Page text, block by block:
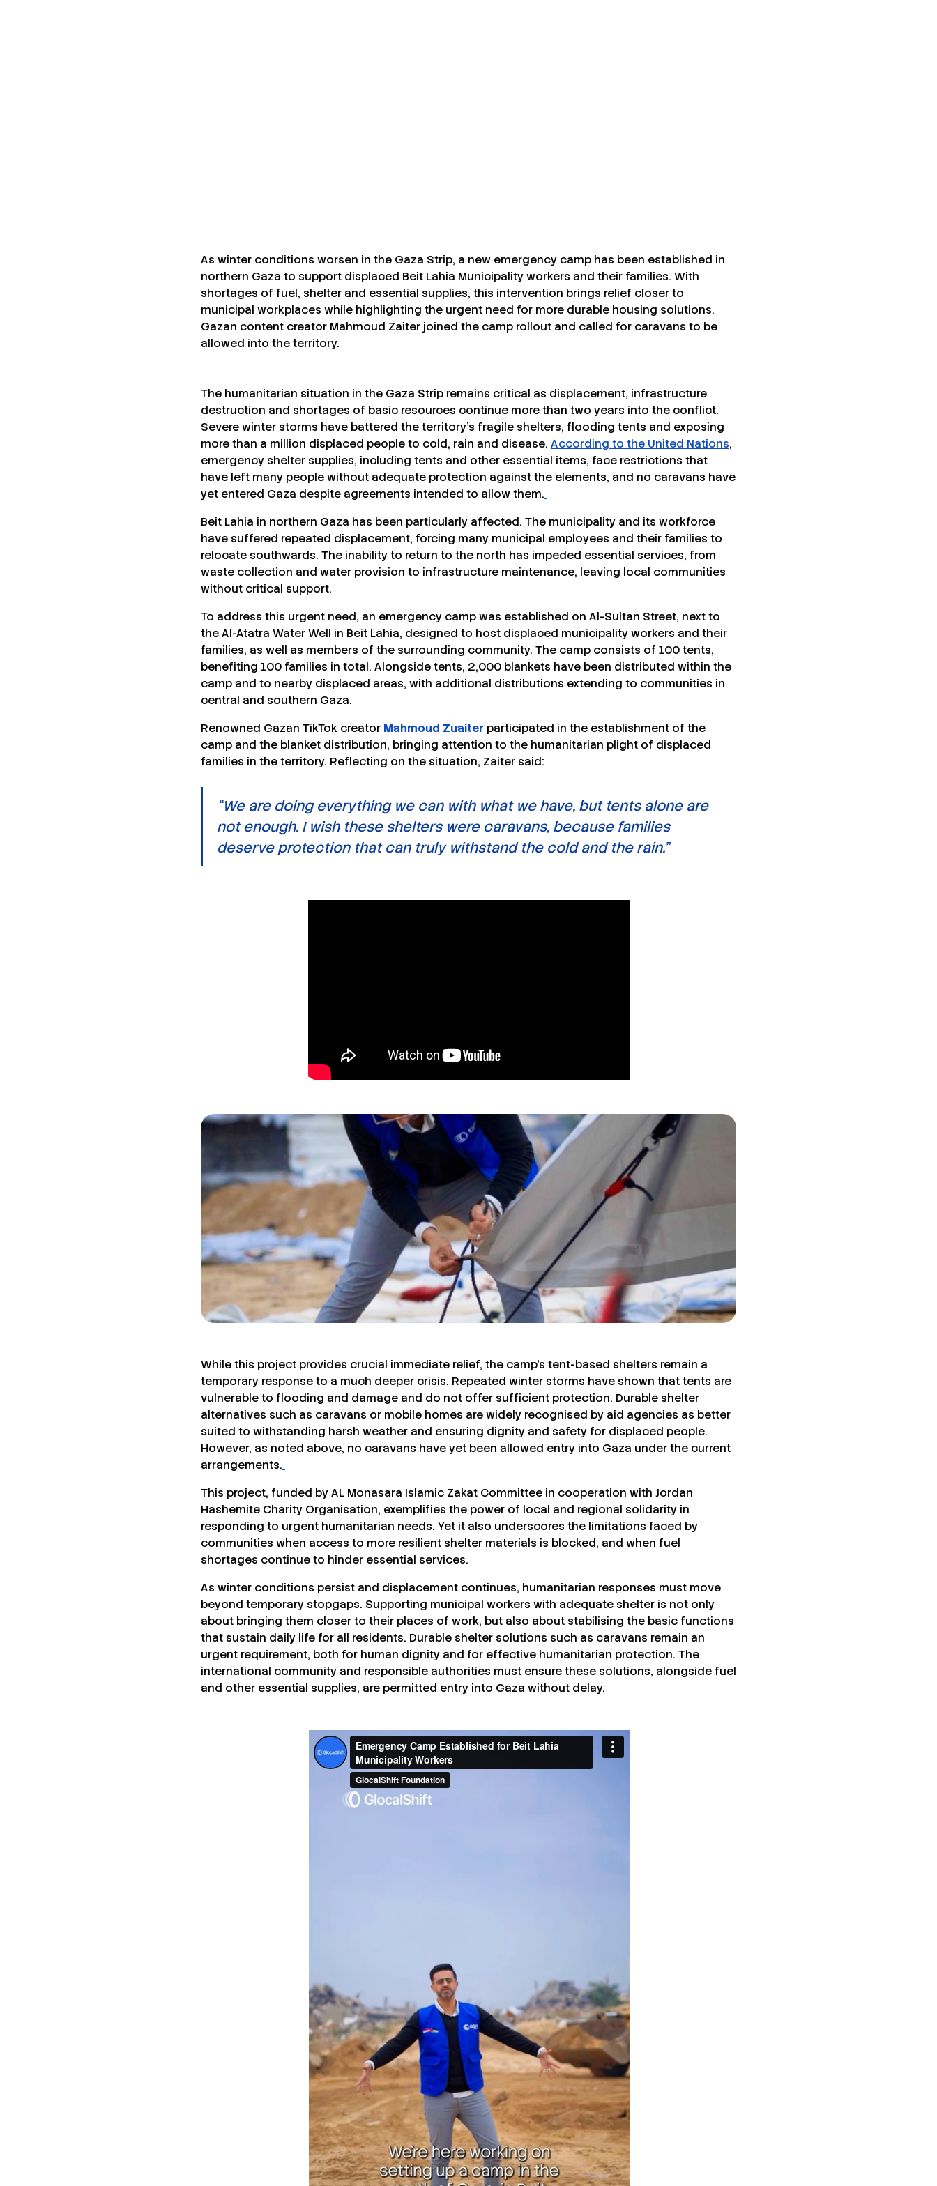
As winter conditions worsen in the Gaza Strip, a new emergency camp has been established in
northern Gaza to support displaced Beit Lahia Municipality workers and their families. With
shortages of fuel, shelter and essential supplies, this intervention brings relief closer to
municipal workplaces while highlighting the urgent need for more durable housing solutions.
Gazan content creator Mahmoud Zaiter joined the camp rollout and called for caravans to be
allowed into the territory.
The humanitarian situation in the Gaza Strip remains critical as displacement, infrastructure
destruction and shortages of basic resources continue more than two years into the conflict.
Severe winter storms have battered the territory’s fragile shelters, flooding tents and exposing
more than a million displaced people to cold, rain and disease. According to the United Nations,
emergency shelter supplies, including tents and other essential items, face restrictions that
have left many people without adequate protection against the elements, and no caravans have
yet entered Gaza despite agreements intended to allow them.
Beit Lahia in northern Gaza has been particularly affected. The municipality and its workforce
have suffered repeated displacement, forcing many municipal employees and their families to
relocate southwards. The inability to return to the north has impeded essential services, from
waste collection and water provision to infrastructure maintenance, leaving local communities
without critical support.
To address this urgent need, an emergency camp was established on Al-Sultan Street, next to
the Al-Atatra Water Well in Beit Lahia, designed to host displaced municipality workers and their
families, as well as members of the surrounding community. The camp consists of 100 tents,
benefiting 100 families in total. Alongside tents, 2,000 blankets have been distributed within the
camp and to nearby displaced areas, with additional distributions extending to communities in
central and southern Gaza.
Renowned Gazan TikTok creator Mahmoud Zuaiter participated in the establishment of the
camp and the blanket distribution, bringing attention to the humanitarian plight of displaced
families in the territory. Reflecting on the situation, Zaiter said:
“We are doing everything we can with what we have, but tents alone are
not enough. I wish these shelters were caravans, because families
deserve protection that can truly withstand the cold and the rain.”
While this project provides crucial immediate relief, the camp’s tent-based shelters remain a
temporary response to a much deeper crisis. Repeated winter storms have shown that tents are
vulnerable to flooding and damage and do not offer sufficient protection. Durable shelter
alternatives such as caravans or mobile homes are widely recognised by aid agencies as better
suited to withstanding harsh weather and ensuring dignity and safety for displaced people.
However, as noted above, no caravans have yet been allowed entry into Gaza under the current
arrangements.
This project, funded by AL Monasara Islamic Zakat Committee in cooperation with Jordan
Hashemite Charity Organisation, exemplifies the power of local and regional solidarity in
responding to urgent humanitarian needs. Yet it also underscores the limitations faced by
communities when access to more resilient shelter materials is blocked, and when fuel
shortages continue to hinder essential services.
As winter conditions persist and displacement continues, humanitarian responses must move
beyond temporary stopgaps. Supporting municipal workers with adequate shelter is not only
about bringing them closer to their places of work, but also about stabilising the basic functions
that sustain daily life for all residents. Durable shelter solutions such as caravans remain an
urgent requirement, both for human dignity and for effective humanitarian protection. The
international community and responsible authorities must ensure these solutions, alongside fuel
and other essential supplies, are permitted entry into Gaza without delay.